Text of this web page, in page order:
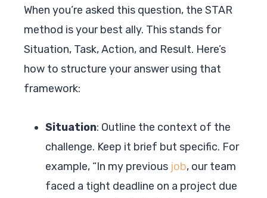
When you’re asked this question, the STAR
method is your best ally. This stands for
Situation, Task, Action, and Result. Here’s
how to structure your answer using that
framework:
Situation: Outline the context of the
challenge. Keep it brief but specific. For
example, “In my previous job, our team
faced a tight deadline on a project due